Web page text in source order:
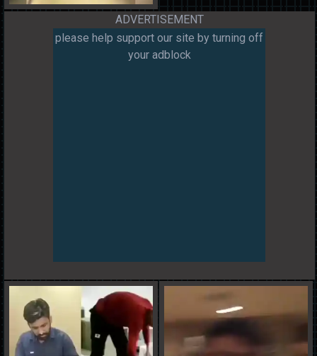
ADVERTISEMENT
please help support our site by turning off
your adblock